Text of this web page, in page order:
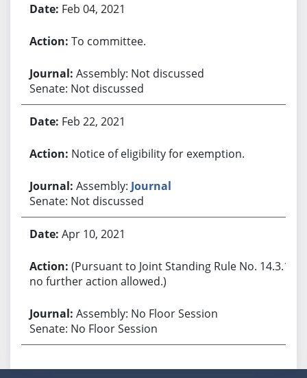
Feb 04, 2021
To committee.
Assembly: Not discussed
Senate: Not discussed
Feb 22, 2021
Notice of eligibility for exemption.
Assembly: Journal
Senate: Not discussed
Apr 10, 2021
(Pursuant to Joint Standing Rule No. 14.3.1,
no further action allowed.)
Assembly: No Floor Session
Senate: No Floor Session